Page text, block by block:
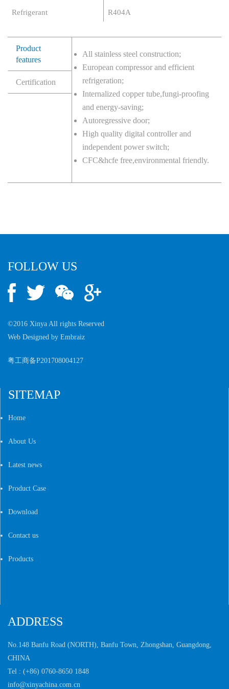
Refrigerant R404A
Product
features
Certification
All stainless steel construction;
European compressor and efficient
refrigeration;
Internalized copper tube,fungi-proofing
and energy-saving;
Autoregressive door;
High quality digital controller and
independent power switch;
CFC&hcfe free,environmental friendly.
FOLLOW US
©2016 Xinya All rights Reserved
Web Designed by Embraiz
粤工商备P201708004127
SITEMAP
Home
About Us
Latest news
Product Case
Download
Contact us
Products
ADDRESS
No.148 Banfu Road (NORTH), Banfu Town, Zhongshan, Guangdong,
CHINA
Tel : (+86) 0760-8650 1848
info@xinyachina.com.cn